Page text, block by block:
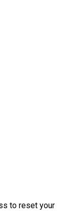
to reset your